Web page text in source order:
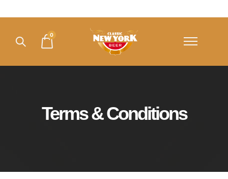
0
Terms & Conditions